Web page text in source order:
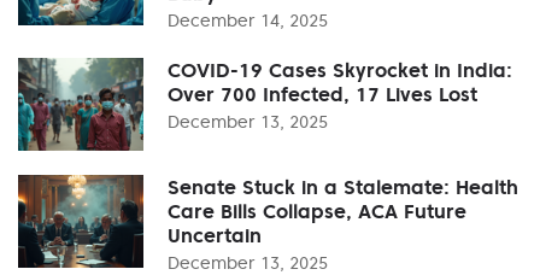
December 14, 2025
COVID-19 Cases Skyrocket in India:
Over 700 Infected, 17 Lives Lost
December 13, 2025
Senate Stuck in a Stalemate: Health
Care Bills Collapse, ACA Future
Uncertain
December 13, 2025